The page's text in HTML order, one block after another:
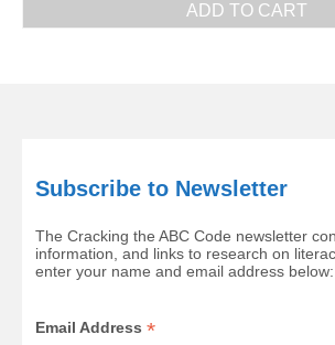
ADD TO CART
Subscribe to Newsletter
The Cracking the ABC Code newsletter
information, and links to research on
enter your name and email address below:
Email Address*